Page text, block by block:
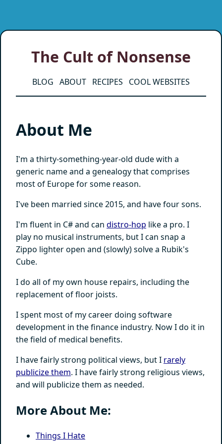
The Cult of Nonsense
BLOG ABOUT RECIPES COOL WEBSITES
About Me
I'm a thirty-something-year-old dude with a
generic name and a genealogy that comprises
most of Europe for some reason.
I've been married since 2015, and have four sons.
I'm fluent in C# and can distro-hop like a pro. I
play no musical instruments, but I can snap a
Zippo lighter open and (slowly) solve a Rubik's
Cube.
I do all of my own house repairs, including the
replacement of floor joists.
I spent most of my career doing software
development in the finance industry. Now I do it in
the field of medical benefits.
I have fairly strong political views, but I rarely
publicize them. I have fairly strong religious views,
and will publicize them as needed.
More About Me:
Things I Hate